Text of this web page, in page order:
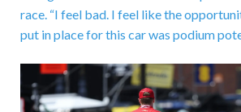
race. “I feel bad. I feel like the
put in place for this car was podium